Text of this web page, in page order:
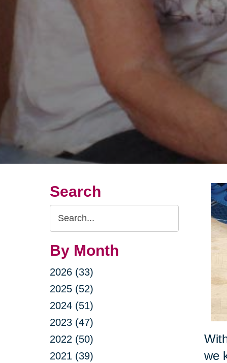
Search
Search
Query
By Month
2026 (33)
2025 (52)
2024 (51)
2023 (47)
2022 (50)
2021 (39)
we